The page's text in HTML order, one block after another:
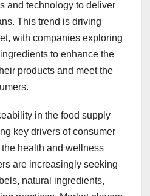
and technology to deliver
This trend is driving
with companies exploring
to enhance the
products and meet the
in the food supply
key drivers of consumer
health and wellness
are increasingly seeking
natural ingredients,